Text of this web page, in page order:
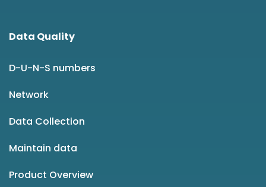
Data Quality
D-U-N-S numbers
Network
Data Collection
Maintain data
Product Overview